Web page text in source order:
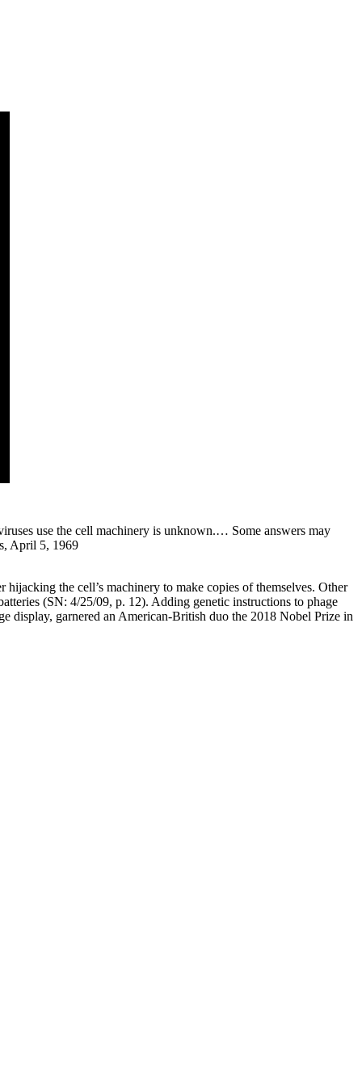
use the cell machinery is unknown.… Some answers may
April 5, 1969
the cell’s machinery to make copies of themselves. Other
(SN: 4/25/09, p. 12). Adding genetic instructions to phage
display, garnered an American-British duo the 2018 Nobel Prize in